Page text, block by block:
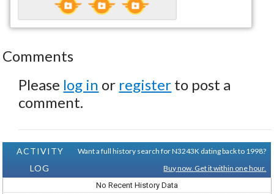
Comments
Please log in or register to post a
comment.
ACTIVITY
LOG
Want a full history search for N3243K dating back to 1998?
Buy now. Get it within one hour.
No Recent History Data